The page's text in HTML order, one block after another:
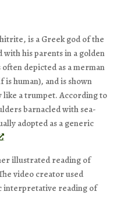
is a Greek god of the
his parents in a golden
depicted as a merman
human), and is shown
like a trumpet. According to
barnacled with sea-
adopted as a generic
illustrated reading of
video creator used
interpretative reading of